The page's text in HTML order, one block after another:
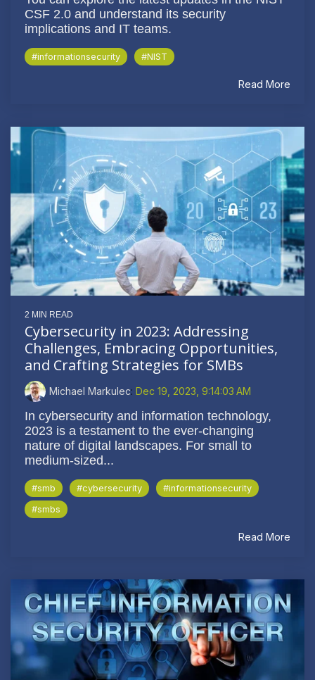
CSF 2.0 and understand its security
implications and IT teams.
#informationsecurity #NIST
Read More
2 MIN READ
Cybersecurity in 2023: Addressing
Challenges, Embracing Opportunities,
and Crafting Strategies for SMBs
Michael Markulec: Dec 19, 2023, 9:14:03 AM
In cybersecurity and information technology,
2023 is a testament to the ever-changing
nature of digital landscapes. For small to
medium-sized...
#smb #cybersecurity
#informationsecurity
#smbs
Read More